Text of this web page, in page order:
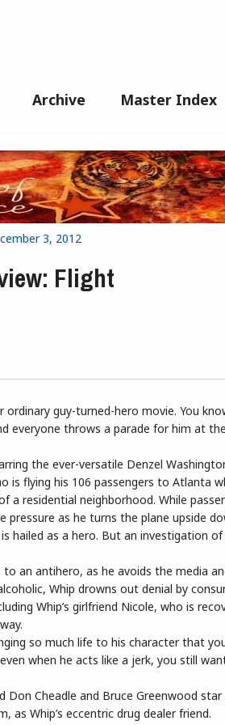
Archive Master Index
3, 2012
Flight
guy-turned-hero movie. You
everyone throws a parade for him at
the ever-versatile Denzel
is flying his 106 passengers to Atlanta
residential neighborhood. While
as he turns the plane upside
hailed as a hero. But an investigation
an antihero, as he avoids the media
Whip drowns out denial by
Whip’s girlfriend Nicole, who is
so much life to his character that
when he acts like a jerk, you still
Cheadle and Bruce Greenwood
as Whip’s eccentric drug dealer friend.